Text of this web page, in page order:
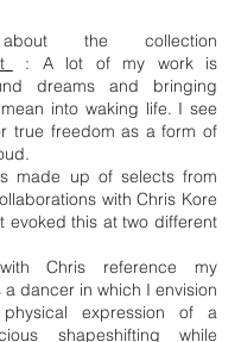
the collection
: A lot of my work is
dreams and bringing
into waking life. I see
true freedom as a form of
made up of selects from
with Chris Kore
evoked this at two different
Chris reference my
dancer in which I envision
expression of a
shapeshifting while